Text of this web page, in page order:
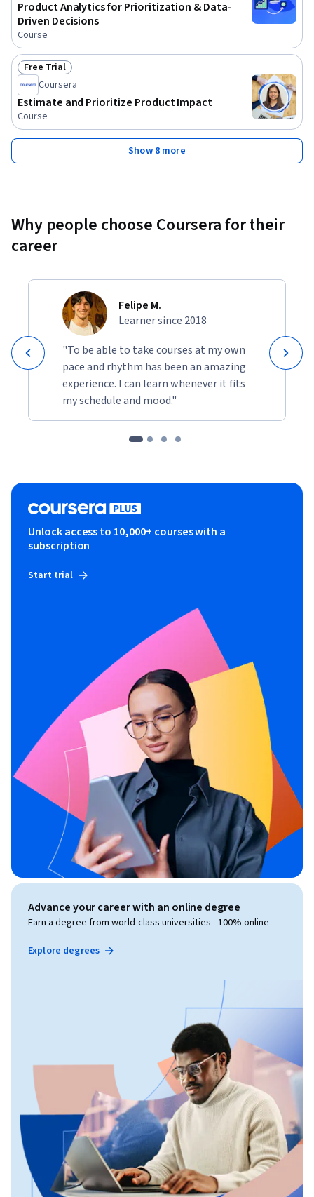
Product Analytics for Prioritization & Data-
Driven Decisions
Course
Status: Free Trial
Free Trial
Coursera
Estimate and Prioritize Product Impact
Course
Show 8 more
Why people choose Coursera for their
career
Felipe M.
Learner since 2018
"To be able to take courses at my own
pace and rhythm has been an amazing
experience. I can learn whenever it fits
my schedule and mood."
Unlock access to 10,000+ courses with a
subscription
Start trial
Advance your career with an online degree
Earn a degree from world-class universities - 100% online
Explore degrees